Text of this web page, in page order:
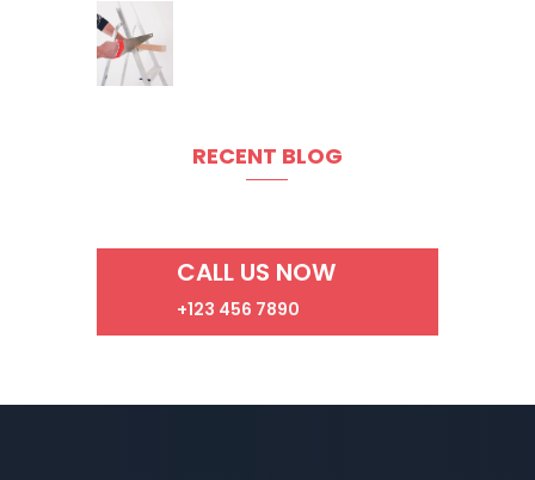
RECENT BLOG
CALL US NOW
+123 456 7890